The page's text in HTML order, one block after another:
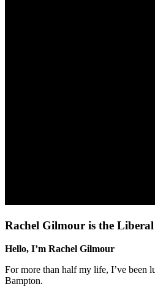
Rachel Gilmour is the
Hello, I’m Rachel Gilmour
For more than half my life, I’ve been
Bampton.